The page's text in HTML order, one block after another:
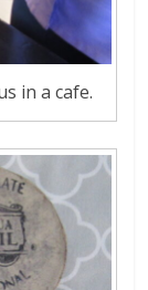
in a cafe.